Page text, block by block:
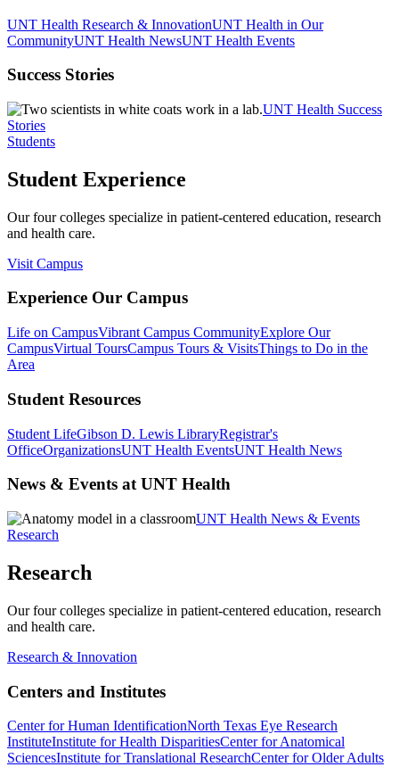
UNT Health Research & InnovationUNT Health in Our
CommunityUNT Health NewsUNT Health Events
Success Stories
UNT Health Success
Stories
Students
Student Experience
Our four colleges specialize in patient-centered education, research
and health care.
Visit Campus
Experience Our Campus
Life on CampusVibrant Campus CommunityExplore Our
CampusVirtual ToursCampus Tours & VisitsThings to Do in the
Area
Student Resources
Student LifeGibson D. Lewis LibraryRegistrar's
OfficeOrganizationsUNT Health EventsUNT Health News
News & Events at UNT Health
UNT Health News & Events
Research
Research
Our four colleges specialize in patient-centered education, research
and health care.
Research & Innovation
Centers and Institutes
Center for Human IdentificationNorth Texas Eye Research
InstituteInstitute for Health DisparitiesCenter for Anatomical
SciencesInstitute for Translational ResearchCenter for Older Adults